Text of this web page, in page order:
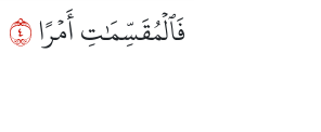
فَٱلۡمُقَسِّمَٰتِ أَمۡرًا٤